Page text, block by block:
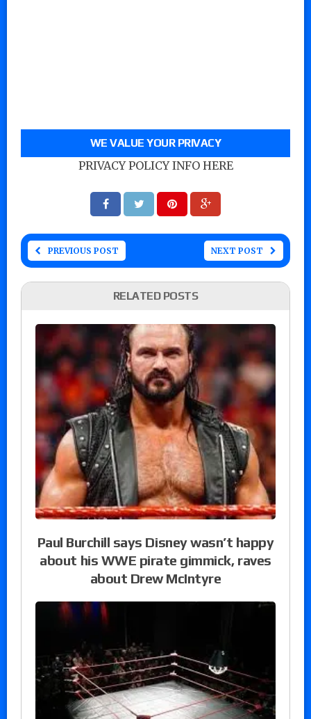
WE VALUE YOUR PRIVACY
PRIVACY POLICY INFO HERE
PREVIOUS POST NEXT POST
RELATED POSTS
Paul Burchill says Disney wasn’t happy
about his WWE pirate gimmick, raves
about Drew McIntyre